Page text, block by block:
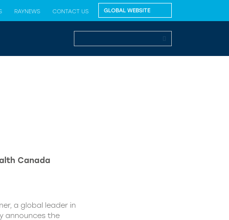
RAYNEWS CONTACT US
Canada
a global leader in
announces the